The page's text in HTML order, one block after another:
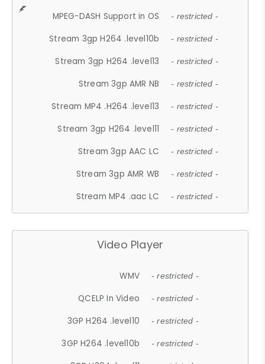
MPEG-DASH Support in OS - restricted -
Stream 3gp H264 .level10b - restricted -
Stream 3gp H264 .level13 - restricted -
Stream 3gp AMR NB - restricted -
Stream MP4 .H264 .level13 - restricted -
Stream 3gp H264 .level11 - restricted -
Stream 3gp AAC LC - restricted -
Stream 3gp AMR WB - restricted -
Stream MP4 .aac LC - restricted -
Video Player
WMV - restricted -
QCELP In Video - restricted -
3GP H264 .level10 - restricted -
3GP H264 .level10b - restricted -